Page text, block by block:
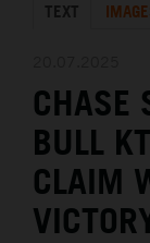
KTM X-BOW
MEDIA
THE COMPANY
TEXT
CHASE
BULL
CLAIM